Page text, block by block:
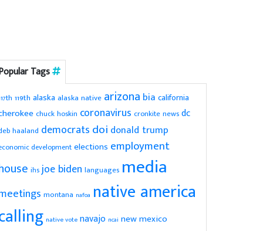
Tags
119th alaska alaska native arizona bia california
chuck hoskin coronavirus cronkite newsdc
haaland democrats doi donald trump
developmentelections employment
ihs joe biden languages media
montana nafoa native america
native vote navajo ncai new mexico